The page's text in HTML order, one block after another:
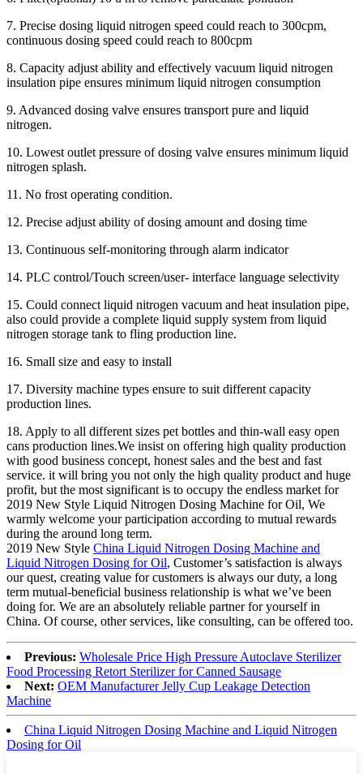
7. Precise dosing liquid nitrogen speed could reach to 300cpm,
continuous dosing speed could reach to 800cpm
8. Capacity adjust ability and effectively vacuum liquid nitrogen
insulation pipe ensures minimum liquid nitrogen consumption
9. Advanced dosing valve ensures transport pure and liquid
nitrogen.
10. Lowest outlet pressure of dosing valve ensures minimum liquid
nitrogen splash.
11. No frost operating condition.
12. Precise adjust ability of dosing amount and dosing time
13. Continuous self-monitoring through alarm indicator
14. PLC control/Touch screen/user- interface language selectivity
15. Could connect liquid nitrogen vacuum and heat insulation pipe,
also could provide a complete liquid supply system from liquid
nitrogen storage tank to fling production line.
16. Small size and easy to install
17. Diversity machine types ensure to suit different capacity
production lines.
18. Apply to all different sizes pet bottles and thin-wall easy open
cans production lines.We insist on offering high quality production
with good business concept, honest sales and the best and fast
service. it will bring you not only the high quality product and huge
profit, but the most significant is to occupy the endless market for
2019 New Style Liquid Nitrogen Dosing Machine for Oil, We
warmly welcome your participation according to mutual rewards
during the around long term.
2019 New Style China Liquid Nitrogen Dosing Machine and
Liquid Nitrogen Dosing for Oil, Customer’s satisfaction is always
our quest, creating value for customers is always our duty, a long
term mutual-beneficial business relationship is what we’ve been
doing for. We are an absolutely reliable partner for yourself in
China. Of course, other services, like consulting, can be offered too.
Previous: Wholesale Price High Pressure Autoclave Sterilizer
Food Processing Retort Sterilizer for Canned Sausage
Next: OEM Manufacturer Jelly Cup Leakage Detection
Machine
China Liquid Nitrogen Dosing Machine and Liquid Nitrogen
Dosing for Oil